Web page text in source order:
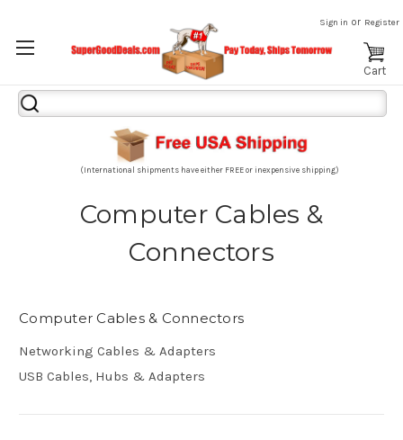
Sign in or Register
Cart
Search
Keyword:
(International shipments have either FREE or inexpensive shipping)
Computer Cables &
Connectors
Computer Cables & Connectors
Networking Cables & Adapters
USB Cables, Hubs & Adapters